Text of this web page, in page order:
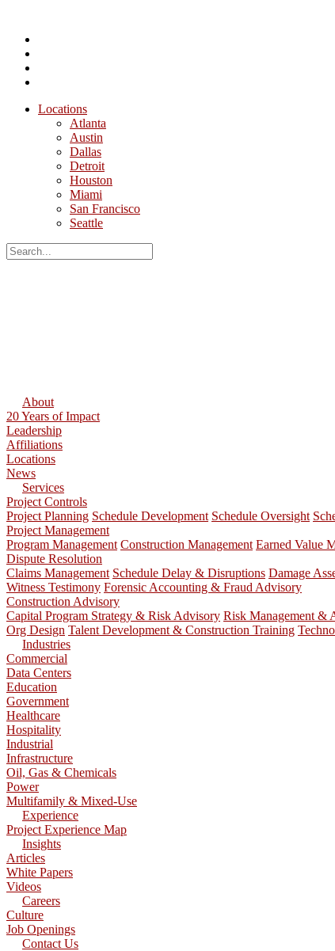
Locations
Atlanta
Austin
Dallas
Detroit
Houston
Miami
San Francisco
Seattle
About
20 Years of Impact
Leadership
Affiliations
Locations
News
Services
Project Controls
Project Planning Schedule Development Schedule Oversight
Project Management
Program Management Construction Management Earned Value
Dispute Resolution
Claims Management Schedule Delay & Disruptions Damage
Witness Testimony Forensic Accounting & Fraud Advisory
Construction Advisory
Capital Program Strategy & Risk Advisory Risk Management &
Org Design Talent Development & Construction Training
Industries
Commercial
Data Centers
Education
Government
Healthcare
Hospitality
Industrial
Infrastructure
Oil, Gas & Chemicals
Power
Multifamily & Mixed-Use
Experience
Project Experience Map
Insights
Articles
White Papers
Videos
Careers
Culture
Job Openings
Contact Us